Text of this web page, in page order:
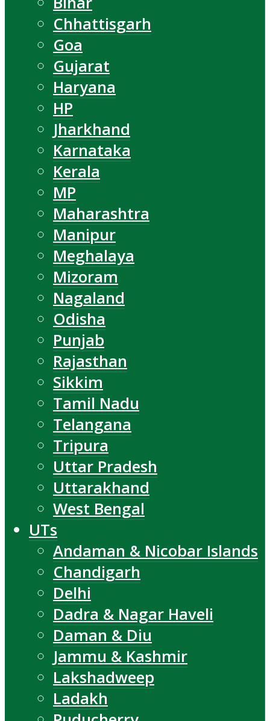
Chhattisgarh
Goa
Gujarat
Haryana
HP
Jharkhand
Karnataka
Kerala
MP
Maharashtra
Manipur
Meghalaya
Mizoram
Nagaland
Odisha
Punjab
Rajasthan
Sikkim
Tamil Nadu
Telangana
Tripura
Uttar Pradesh
Uttarakhand
West Bengal
UTs
Andaman & Nicobar Islands
Chandigarh
Delhi
Dadra & Nagar Haveli
Daman & Diu
Jammu & Kashmir
Lakshadweep
Ladakh